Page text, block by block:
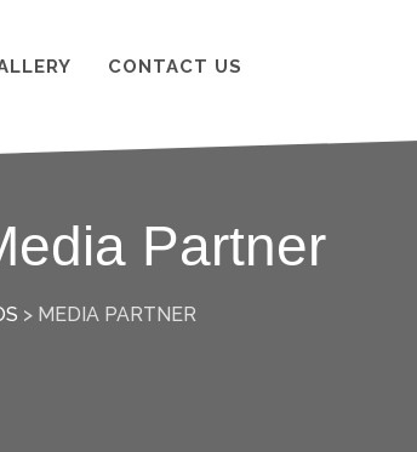
CONTACT US
Partner
> MEDIA PARTNER